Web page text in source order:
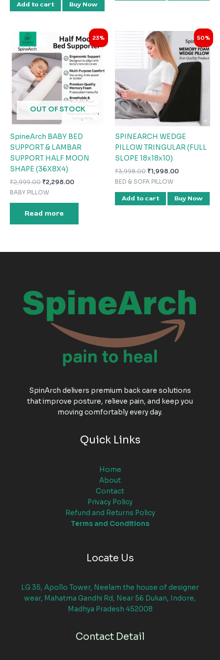
Add to cart Buy Now
23%
OUT OF STOCK
SpineArch BABY BED
SUPPORT & LAMBAR
SUPPORT HALF MOON
SHAPE (36X8X4)
₹2,999.00
Original
price
was:
₹2,999.00.
₹2,298.00
Current
price
is:
₹2,298.00.
BABY PILLOW
Read more
50%
SPINEARCH WEDGE
PILLOW TRINGULAR (FULL
SLOPE 18x18x10)
₹3,998.00
Original
price
was:
₹3,998.00.
₹1,998.00
Current
price
is:
₹1,998.00.
BED & SOFA PILLOW
Add to cart Buy Now
SpinArch delivers premium back care solutions
that improve posture, relieve pain, and keep you
moving comfortably every day.
Quick Links
Home
About
Contact
Privacy Policy
Refund and Returns Policy
Terms and Conditions
Locate Us
LG 35, Apollo Tower, Neelam the house of designer
wear, Mahatma Gandhi Rd, Near 56 Dukan, Indore,
Madhya Pradesh 452008
Contact Detail